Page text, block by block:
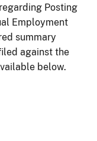
regarding Posting
Employment
summary
against the
below.